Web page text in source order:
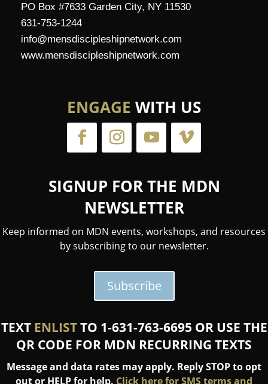
PO Box #7633 Garden City, NY 11530
631-753-1244
info@mensdiscipleshipnetwork.com
www.mensdiscipleshipnetwork.com
ENGAGE WITH US
SIGNUP FOR THE MDN
NEWSLETTER
Keep informed on MDN events, workshops, and resources
by subscribing to our newsletter.
Subscribe
TEXT ENLISTTO 1-631-763-6695 OR USE THE
QR CODE FOR MDN RECURRING TEXTS
Message and data rates may apply. Reply STOP to opt
out or HELP for help. Click here for SMS terms and